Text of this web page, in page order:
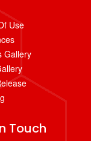
Use
Gallery
Touch